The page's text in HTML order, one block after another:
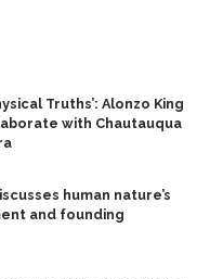
Truths’: Alonzo King
with Chautauqua
human nature’s
and founding